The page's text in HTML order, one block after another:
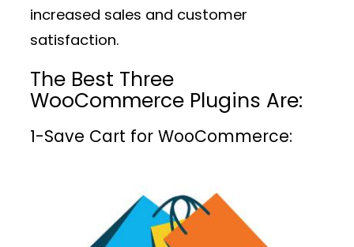
increased sales and customer
satisfaction.
The Best Three
WooCommerce Plugins Are:
1-Save Cart for WooCommerce: